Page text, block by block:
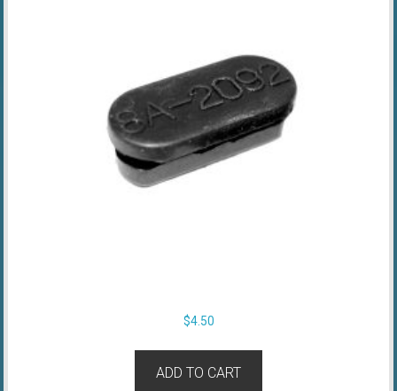
$4.50
ADD TO CART